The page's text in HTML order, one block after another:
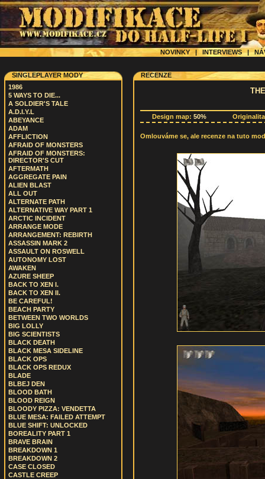
NOVINKY | INTERVIEWS|
SINGLEPLAYER MODY
1986
5 WAYS TO DIE...
A SOLDIER'S TALE
A.D.I.Y.L
ABEYANCE
ADAM
AFFLICTION
AFRAID OF MONSTERS
AFRAID OF MONSTERS:
DIRECTOR'S CUT
AFTERMATH
AGGREGATE PAIN
ALIEN BLAST
ALL OUT
ALTERNATE PATH
ALTERNATIVE WAY PART 1
ARCTIC INCIDENT
ARRANGE MODE
ARRANGEMENT: REBIRTH
ASSASSIN MARK 2
ASSAULT ON ROSWELL
AUTONOMY LOST
AWAKEN
AZURE SHEEP
BACK TO XEN I.
BACK TO XEN II.
BE CAREFUL!
BEACH PARTY
BETWEEN TWO WORLDS
BIG LOLLY
BIG SCIENTISTS
BLACK DEATH
BLACK MESA SIDELINE
BLACK OPS
BLACK OPS REDUX
BLADE
BLBEJ DEN
BLOOD BATH
BLOOD REIGN
BLOODY PIZZA: VENDETTA
BLUE MESA: FAILED ATTEMPT
BLUE SHIFT: UNLOCKED
BOREALITY PART 1
BRAVE BRAIN
BREAKDOWN 1
BREAKDOWN 2
CASE CLOSED
CASTLE CREEP
RECENZE
Design map: 50%
Omlouváme se, ale recenze na tuto